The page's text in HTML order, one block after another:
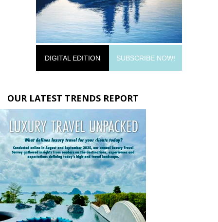
DIGITAL EDITION SUBSCRIBE NOW!
OUR LATEST TRENDS REPORT